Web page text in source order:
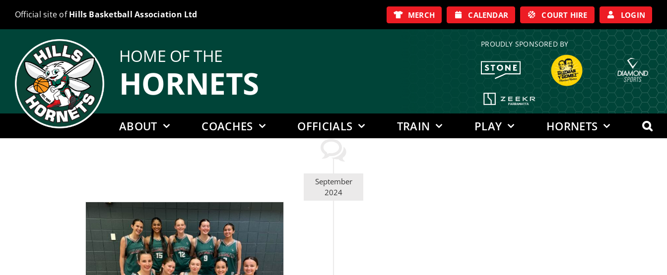
content
Official site ofHills Basketball Association Ltd MERCH CALENDAR COURT HIRE LOGIN
HOME OF THE
HORNETS
PROUDLY SPONSORED BY
ABOUT COACHES OFFICIALS TRAIN PLAY HORNETS
September
2024